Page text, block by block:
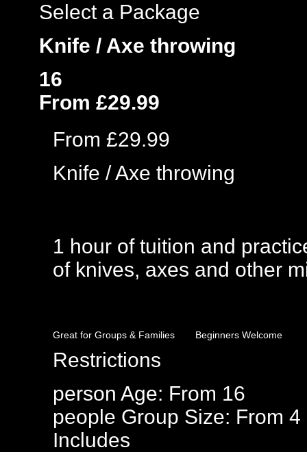
Select a Package
Knife / Axe throwing
16
From £29.99
From £29.99
Knife / Axe throwing
1 hour of tuition and
of knives, axes and other
Great for Groups & Families Beginners Welcome
Restrictions
person Age: From 16
people Group Size: From 4
Includes